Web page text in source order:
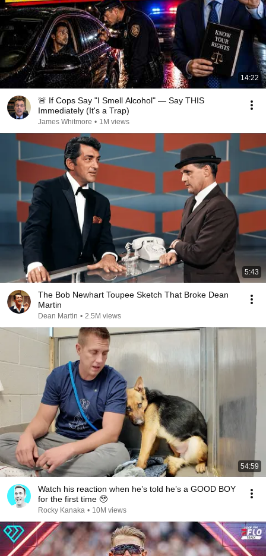
14:22
🚨 If Cops Say "I Smell Alcohol" — Say THIS
Immediately (It's a Trap)
James Whitmore • 1M views
5:43
The Bob Newhart Toupee Sketch That Broke Dean
Martin
Dean Martin • 2.5M views
54:59
Watch his reaction when he’s told he’s a GOOD BOY
for the first time 🥹
Rocky Kanaka • 10M views